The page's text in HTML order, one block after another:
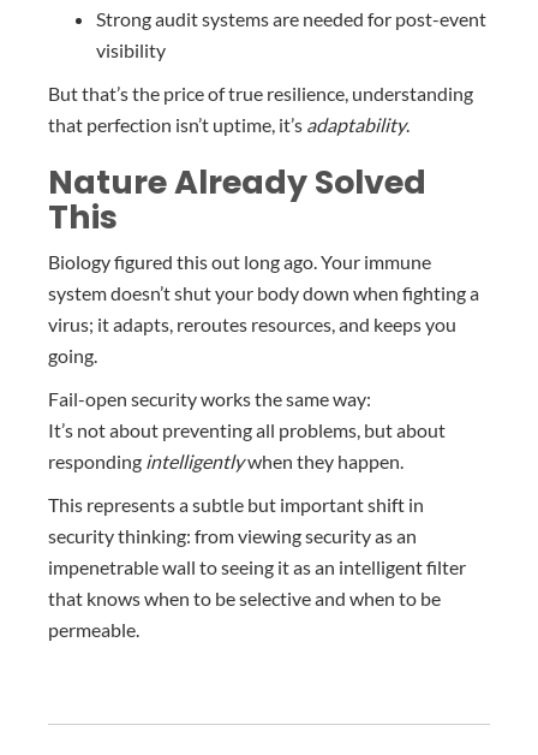
Strong audit systems are needed for post-event
visibility
But that’s the price of true resilience, understanding
that perfection isn’t uptime, it’s adaptability.
Nature Already Solved
This
Biology figured this out long ago. Your immune
system doesn’t shut your body down when fighting a
virus; it adapts, reroutes resources, and keeps you
going.
Fail-open security works the same way:
It’s not about preventing all problems, but about
responding intelligentlywhen they happen.
This represents a subtle but important shift in
security thinking: from viewing security as an
impenetrable wall to seeing it as an intelligent filter
that knows when to be selective and when to be
permeable.